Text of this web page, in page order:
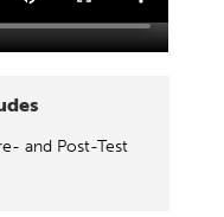
and Post-Test